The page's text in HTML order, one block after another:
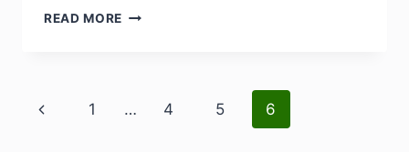
READ MORE
1 … 4 5 6